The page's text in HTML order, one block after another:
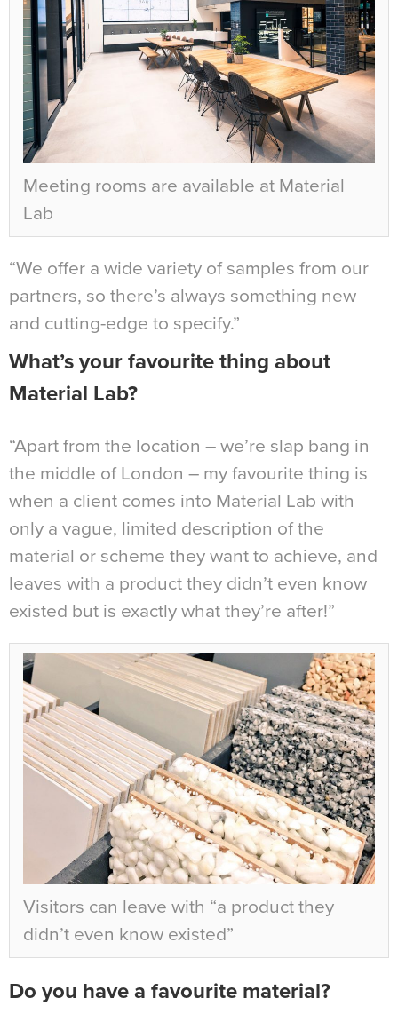
Meeting rooms are available at Material
Lab
“We offer a wide variety of samples from our
partners, so there’s always something new
and cutting-edge to specify.”
What’s your favourite thing about
Material Lab?
“Apart from the location – we’re slap bang in
the middle of London – my favourite thing is
when a client comes into Material Lab with
only a vague, limited description of the
material or scheme they want to achieve, and
leaves with a product they didn’t even know
existed but is exactly what they’re after!”
Visitors can leave with “a product they
didn’t even know existed”
Do you have a favourite material?